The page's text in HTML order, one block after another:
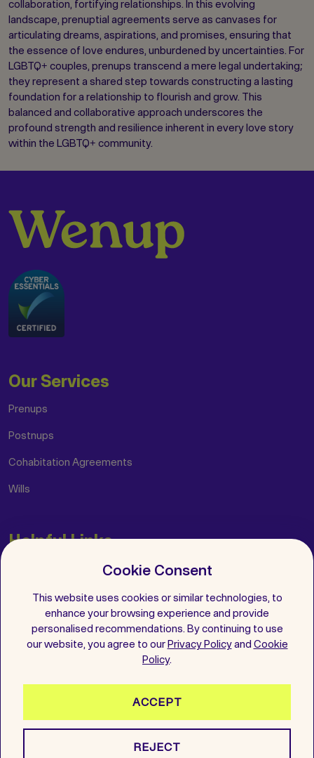
collaboration, fortifying relationships. In this evolving
landscape, prenuptial agreements serve as canvases for
articulating dreams, aspirations, and promises, ensuring that
the essence of love endures, unburdened by uncertainties. For
LGBTQ+ couples, prenups transcend a mere legal undertaking;
they represent a shared step towards constructing a lasting
foundation for a relationship to flourish and grow. This
balanced and collaborative approach underscores the
profound strength and resilience inherent in every love story
within the LGBTQ+ community.
Our Services
Prenups
Postnups
Cohabitation Agreements
Wills
Helpful Links
FAQs
Follow Us
2026 All Rights Reserved. Wenup is a registered trademark.
Cookie Consent
This website uses cookies or similar technologies, to
enhance your browsing experience and provide
personalised recommendations. By continuing to use
our website, you agree to ourPrivacy Policyand Cookie
Policy.
ACCEPT
REJECT